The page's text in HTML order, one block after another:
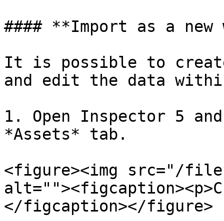
#### **Import as a new
It is possible to create
and edit the data
1. Open Inspector 5
*Assets* tab.
<figure><img src="/files/
</figcaption></figure>